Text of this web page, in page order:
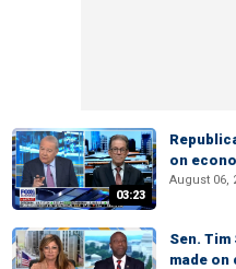
03:23
on
August 06,
Sen.
made